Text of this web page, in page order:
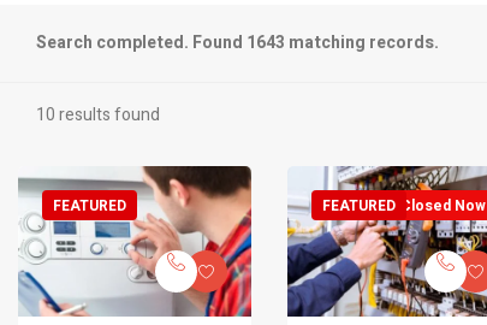
Search completed. Found 1643 matching records.
10 results found
FEATURED Closed Now
FEATURED